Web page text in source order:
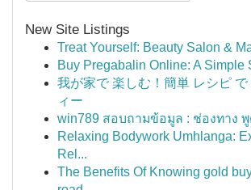
New Site Listings
Treat Yourself: Beauty Salon &
Buy Pregabalin Online: A Simple
我が家で 楽しむ！簡単 レシピ
ィー
win789 สอบถามข้อมูล : ช่องทาง
Relaxing Bodywork Umhlanga:
Rel...
The Benefits Of Knowing gold